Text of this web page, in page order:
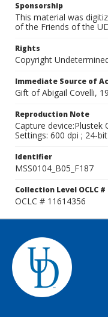
Sponsorship
This material was
of the Friends of the
Rights
Copyright
Immediate Source of
Gift of Abigail Covelli,
Reproduction Note
Capture device:Plustek
Settings: 600 dpi ; 24-
Identifier
MSS0104_B05_F187
Collection Level OCLC #
OCLC # 11614356